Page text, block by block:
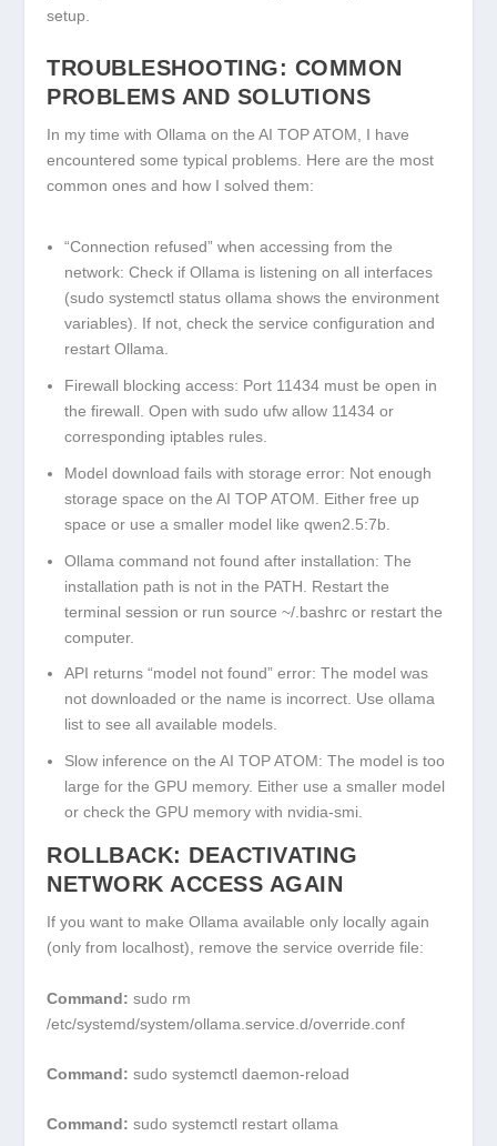
setup.
TROUBLESHOOTING: COMMON
PROBLEMS AND SOLUTIONS
In my time with Ollama on the AI TOP ATOM, I have
encountered some typical problems. Here are the most
common ones and how I solved them:
“Connection refused” when accessing from the
network: Check if Ollama is listening on all interfaces
(sudo systemctl status ollama shows the environment
variables). If not, check the service configuration and
restart Ollama.
Firewall blocking access: Port 11434 must be open in
the firewall. Open withsudo ufw allow 11434 or
corresponding iptables rules.
Model download fails with storage error: Not enough
storage space on the AI TOP ATOM. Either free up
space or use a smaller model likeqwen2.5:7b
Ollama command not found after installation: The
installation path is not in the PATH. Restart the
terminal session or runsource ~/.bashrc or restart the
computer.
API returns “model not found” error: The model was
not downloaded or the name is incorrect. Useollama
list to see all available models.
Slow inference on the AI TOP ATOM: The model is too
large for the GPU memory. Either use a smaller model
or check the GPU memory with nvidia-smi
ROLLBACK: DEACTIVATING
NETWORK ACCESS AGAIN
If you want to make Ollama available only locally again
(only from localhost), remove the service override file:
Command: sudo rm
/etc/systemd/system/ollama.service.d/override.conf
Command: sudo systemctl daemon-reload
Command: sudo systemctl restart ollama